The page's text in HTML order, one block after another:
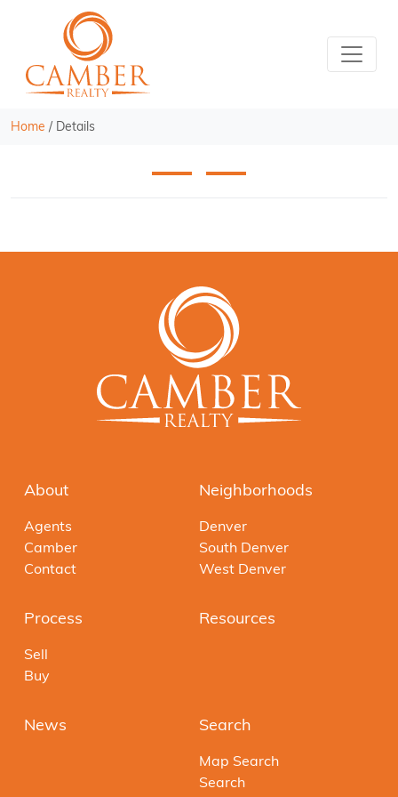
Home / Details
About
Agents
Camber
Contact
Neighborhoods
Denver
South Denver
West Denver
Process
Sell
Buy
Resources
News Search
Map Search
Search